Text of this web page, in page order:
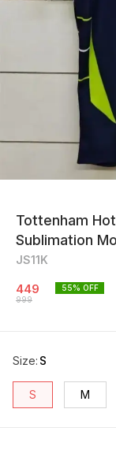
Tottenham
Sublimation
JS11K
449
999
55% OFF
Size: S
S M